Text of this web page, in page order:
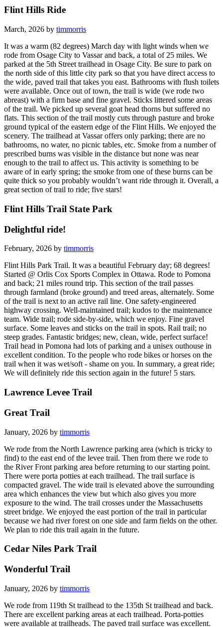
Flint Hills Ride
March, 2026 by timmorris
It was a warm (82 degrees) March day with light winds when we
rode from Osage City to Vassar and back, a total of 25 miles. We
parked at the 5th Street trailhead in Osage City. Be sure to park on
the north side of this little city park so that you have direct access to
the wide, paved trail that takes you east. Bathrooms with flush toilets
were available. Once out of town, the trail is wide (we rode two
abreast) with a firm base and fine gravel. Sticks littered some areas
of the trail. We picked up several goat head thorns but suffered no
flats. This section of the trail mostly cuts through pasture and broke
ground typical of the eastern edge of the Flint Hills. We enjoyed the
scenery. The trailhead at Vassar offers only parking; there are no
bathrooms, no water, no picnic tables, etc. Smoke from a number of
prescribed burns was visible in the distance but none was near
enough to the trail to affect us. This activity is something to be
aware of in early spring; the smoke from one of these burns can be
quite thick so you probably wouldn’t want ride through it. Overall, a
great section of trail to ride; five stars!
Flint Hills Trail State Park
Delightful ride!
February, 2026 by timmorris
Flint Hills Park Trail. It was a beautiful February day; 68 degrees!
Started @ Orlis Cox Sports Complex in Ottawa. Rode to Pomona
and back; 21 miles round trip. This section of the trail passes
through farmland (broke ground) and treed areas, alternately. Some
of the trail is next to an active rail line. One safety-engineered
highway crossing. Well-maintained trail; kudos to the maintenance
team. Wide trail; rode side-by-side, which we enjoy. Fine gravel
surface. Some leaves and sticks on the trail in spots. Rail trail; no
steep grades. Fantastic bridges; new, clean, wide, perfect surface!
Trail head in Pomona had lots of parking and a unisex outhouse in
excellent condition. To the people who rode bikes or horses on the
trail when it was wet/soft - shame on you. In summary, a great ride;
We will definitely ride this section again in the future! 5 stars.
Lawrence Levee Trail
Great Trail
January, 2026 by timmorris
We rode from the North Lawrence parking area (which is tricky to
find) to the east end of the levee trail. Then from there we rode to
the River Front parking area before returning to our starting point.
There were porta potties at each trailhead. The trail surface is
compacted gravel. The wide trail is elevated above the surrounding
area which enhances the view but which also gives you more
exposure to the wind. The trail crosses under the Massachusetts
street bridge. We enjoyed the east portion of the trail in particular
because we had river forest on one side and farm fields on the other.
We plan to ride this trail again in the future.
Cedar Niles Park Trail
Wonderful Trail
January, 2026 by timmorris
We rode from 119th St trailhead to the 135th St trailhead and back.
There are excellent parking areas at each trailhead. Porta-potties
were available at trailheads. The paved trail surface was excellent.